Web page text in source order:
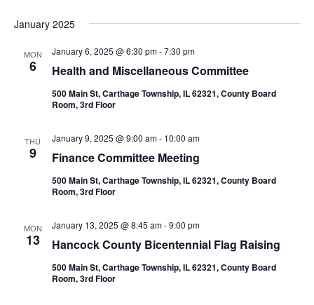
January 2025
MON
6 Health and Miscellaneous Committee
January 6, 2025 @ 6:30 pm-7:30 pm
500 Main St, Carthage Township, IL 62321, County Board
Room, 3rd Floor
THU
9 Finance Committee Meeting
January 9, 2025 @ 9:00 am- 10:00 am
500 Main St, Carthage Township, IL 62321, County Board
Room, 3rd Floor
MON
13 Hancock County Bicentennial Flag Raising
January 13, 2025 @ 8:45 am-9:00 pm
500 Main St, Carthage Township, IL 62321, County Board
Room, 3rd Floor